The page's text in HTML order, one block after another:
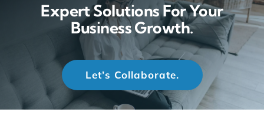
Expert Solutions For Your
Business Growth.
Let’s Collaborate.